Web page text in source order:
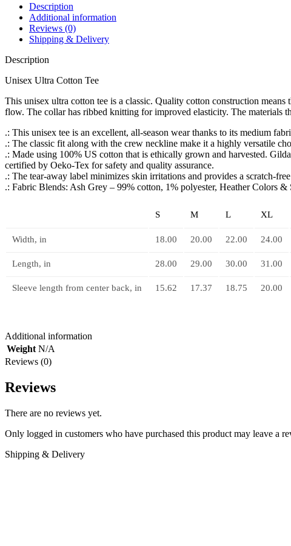
Description
Additional information
Reviews (0)
Shipping & Delivery
Description
Unisex Ultra Cotton Tee
This unisex ultra cotton tee is a classic. Quality cotton construction
flow. The collar has ribbed knitting for improved elasticity. The materials
.: This unisex tee is an excellent, all-season wear thanks to its medium
.: The classic fit along with the crew neckline make it a highly versatile
.: Made using 100% US cotton that is ethically grown and harvested.
certified by Oeko-Tex for safety and quality assurance.
.: The tear-away label minimizes skin irritations and provides a scratch-
.: Fabric Blends: Ash Grey – 99% cotton, 1% polyester, Heather Colors
S M L XL
Width, in 18.00 20.00 22.00 24.00
Length, in 28.00 29.00 30.00 31.00
Sleeve length from center back, in 15.62 17.37 18.75 20.00
Additional information
Weight N/A
Reviews (0)
Reviews
There are no reviews yet.
Only logged in customers who have purchased this product may leave a
Shipping & Delivery